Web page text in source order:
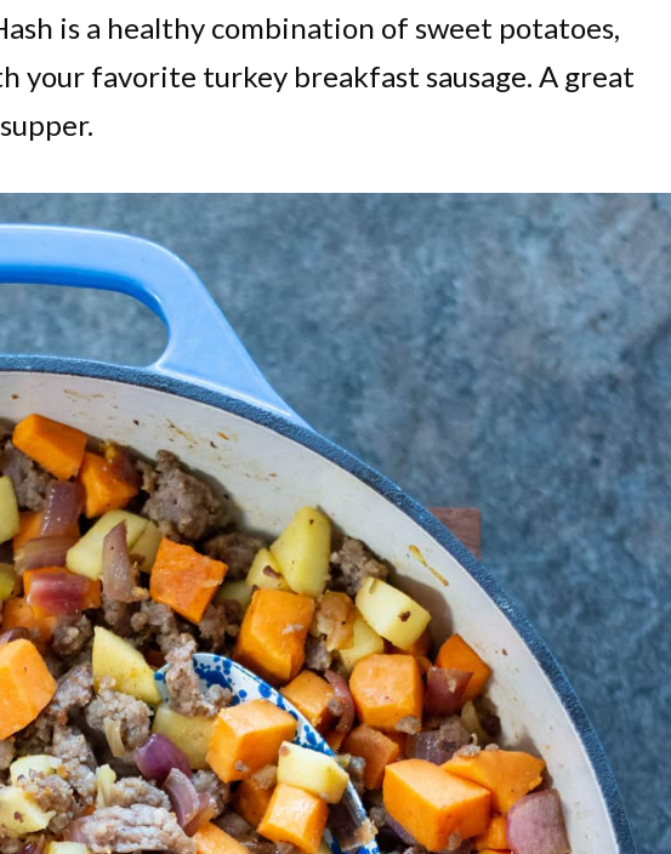
is a healthy combination of sweet potatoes,
your favorite turkey breakfast sausage. A great